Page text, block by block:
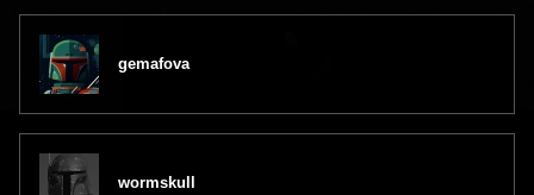
gemafova
wormskull